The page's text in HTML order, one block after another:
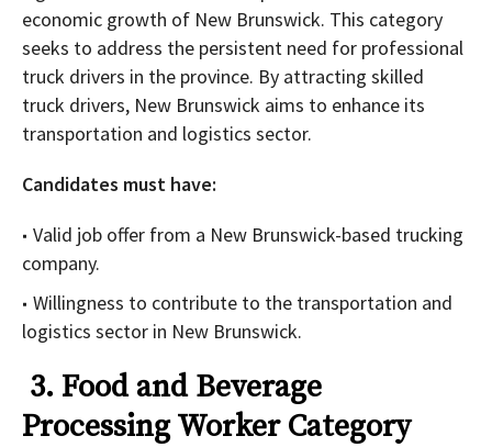
economic growth of New Brunswick. This category
seeks to address the persistent need for professional
truck drivers in the province. By attracting skilled
truck drivers, New Brunswick aims to enhance its
transportation and logistics sector.
Candidates must have:
Valid job offer from a New Brunswick-based trucking
company.
Willingness to contribute to the transportation and
logistics sector in New Brunswick.
3. Food and Beverage
Processing Worker Category